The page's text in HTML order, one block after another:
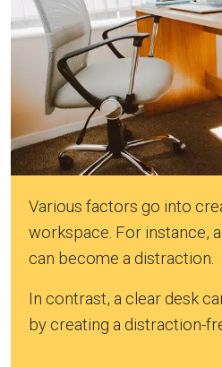
Various factors go into
workspace. For instance,
can become a distraction.
In contrast, a clear desk
by creating a distraction-